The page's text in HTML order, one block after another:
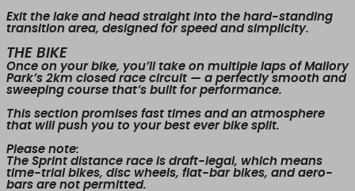
Exit the lake and head straight into the hard-standing
transition area, designed for speed and simplicity.
THE BIKE
Once on your bike, you’ll take on multiple laps of Mallory
Park’s 2km closed race circuit — a perfectly smooth and
sweeping course that’s built for performance.
This section promises fast times and an atmosphere
that will push you to your best ever bike split.
Please note:
The Sprint distance race is draft-legal, which means
time-trial bikes, disc wheels, flat-bar bikes, and aero-
bars are not permitted.